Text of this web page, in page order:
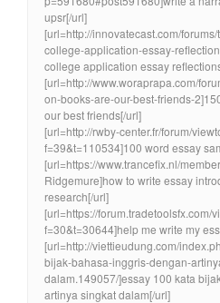
upsr[/url]
[url=http://innovatecast.com/
college-application-essay-
college application essay
[url=http://www.woraprapa.com/
on-books-are-our-best-friends-
our best friends[/url]
[url=http://rwby-center.fr/forum/
f=39&t=110534]100 word essay
[url=https://www.trancefix.nl/
Ridgemure]how to write essay
research[/url]
[url=https://forum.tradetoolsfx.com/
f=30&t=30644]help me write my
[url=http://viettieudung.com/
bijak-bahasa-inggris-dengan-
dalam.149057/]essay 100 kata
artinya singkat dalam[/url]